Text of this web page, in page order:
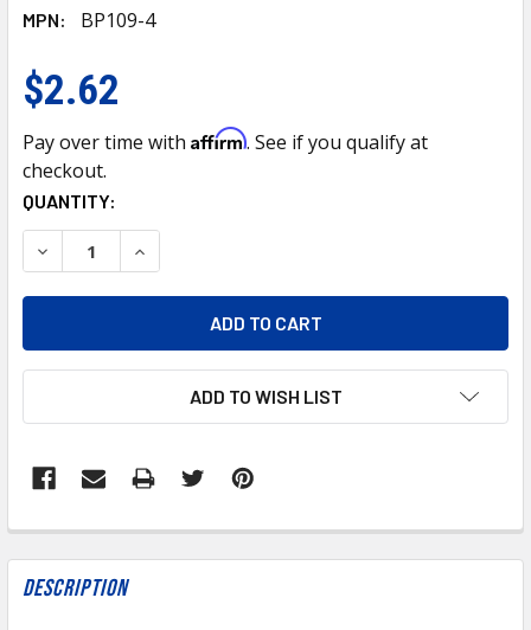
MPN: BP109-4
$2.62
Pay over time with Affirm. See if you qualify at
checkout.
CURRENT
STOCK:
QUANTITY:
DECREASE QUANTITY OF BP109-4 BRASS SQUARE HEAD
INCREASE QUANTITY OF BP109-4 BRASS
ADD TO WISH LIST
FREQUENTLY
BOUGHT
TOGETHER:
Description